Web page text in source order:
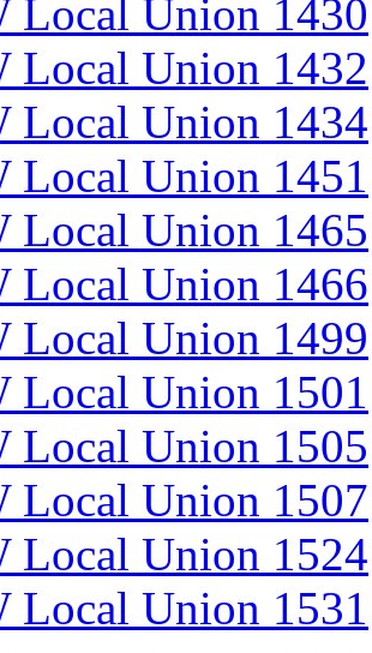
Local Union 1430
Local Union 1432
Local Union 1434
Local Union 1451
Local Union 1465
Local Union 1466
Local Union 1499
Local Union 1501
Local Union 1505
Local Union 1507
Local Union 1524
Local Union 1531